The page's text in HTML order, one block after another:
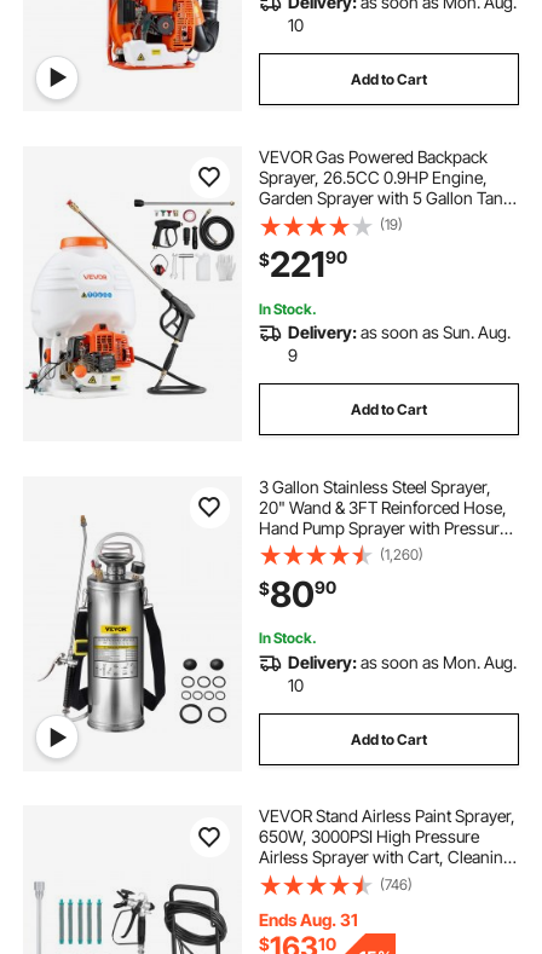
10
Add to Cart
VEVOR Gas Powered Backpack
Sprayer, 26.5CC 0.9HP Engine,
Garden Sprayer with 5 Gallon Tank,
Large Area Coverage, Lawn
Spraying Machine with 24 in Wand
& Nozzles for Efficient Gardening &
Farming
(19)
$22190
In Stock.
Delivery:as soon as Sun. Aug.
9
Add to Cart
3 Gallon Stainless Steel Sprayer,
20" Wand & 3FT Reinforced Hose,
Hand Pump Sprayer with Pressure
Gauge, Safety Valve & Adjustable
Nozzle, Garden Weed Sprayer for
Lawn, Gardening & Sanitizing
(1,260)
$8090
In Stock.
Delivery:as soon as Mon. Aug.
10
Add to Cart
VEVOR Stand Airless Paint Sprayer,
650W, 3000PSI High Pressure
Airless Sprayer with Cart, Cleaning
Brush, Hose, Extension Rod,
Nozzles, Electric Spray Paint
Machine for House Exterior and
Interior
(746)
Ends Aug. 31
$
10